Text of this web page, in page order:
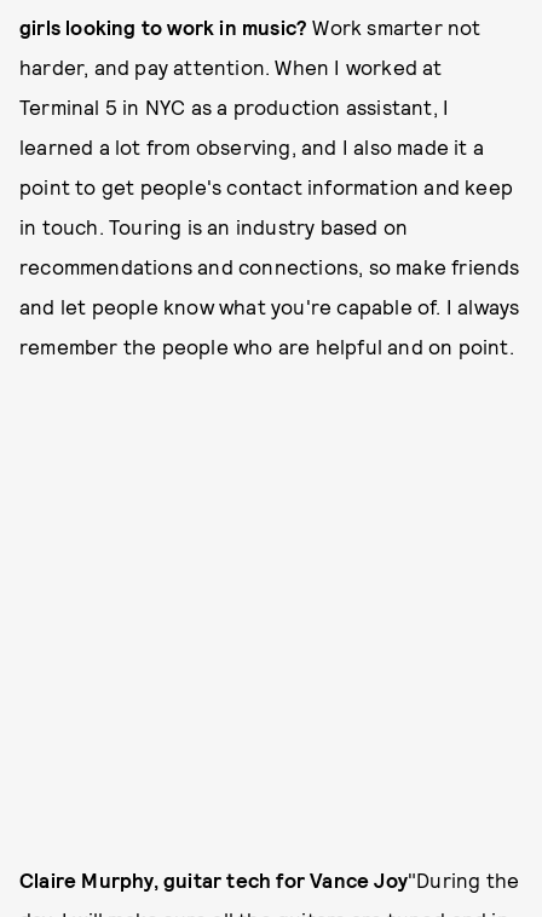
girls looking to work in music?Work smarter not
harder, and pay attention. When I worked at
Terminal 5 in NYC as a production assistant, I
learned a lot from observing, and I also made it a
point to get people's contact information and keep
in touch. Touring is an industry based on
recommendations and connections, so make friends
and let people know what you're capable of. I always
remember the people who are helpful and on point.
Claire Murphy, guitar tech for Vance Joy"During the